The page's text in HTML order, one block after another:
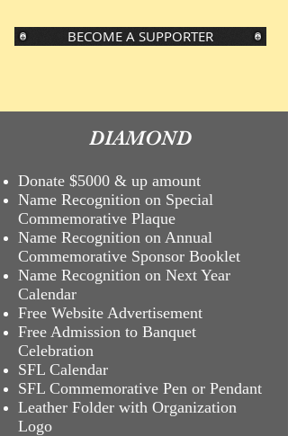
BECOME A SUPPORTER
DIAMOND
Donate $5000 & up amount
Name Recognition on Special
Commemorative Plaque
Name Recognition on Annual
Commemorative Sponsor Booklet
Name Recognition on Next Year
Calendar
Free Website Advertisement
Free Admission to Banquet
Celebration
SFL Calendar
SFL Commemorative Pen or Pendant
Leather Folder with Organization
Logo